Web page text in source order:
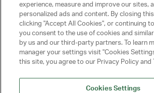
UNITED TALENT AGENCY
Beverly Hills, CA
PRIVACY POLICY
experience, measure and improve our sites,
personalized ads and content. By closing
clicking "Accept All Cookies", or continuing
you consent to the use of cookies and
by us and our third-party partners. To learn
manager your settings visit "Cookies
this site, you agree to our Privacy Policy and
Cookies Settings